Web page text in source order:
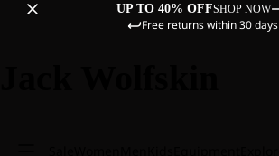
UP TO 40% OFFSHOP NOW
Free returns within 30 days